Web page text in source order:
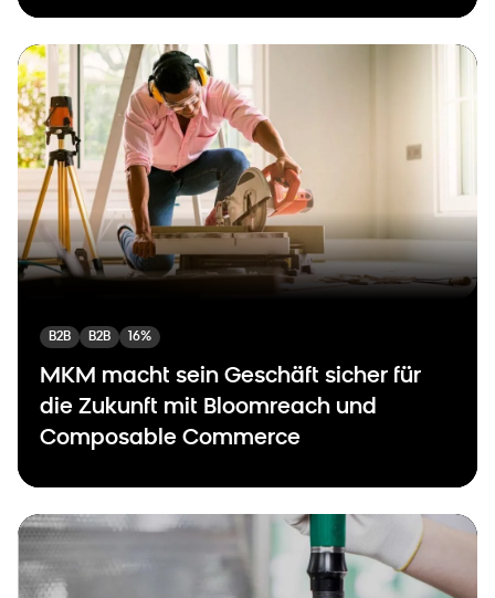
B2B B2B 16%
MKM macht sein Geschäft sicher für
die Zukunft mit Bloomreach und
Composable Commerce